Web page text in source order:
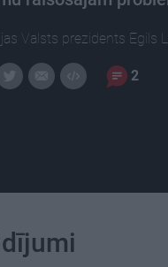
Valsts prezidents Egils
2